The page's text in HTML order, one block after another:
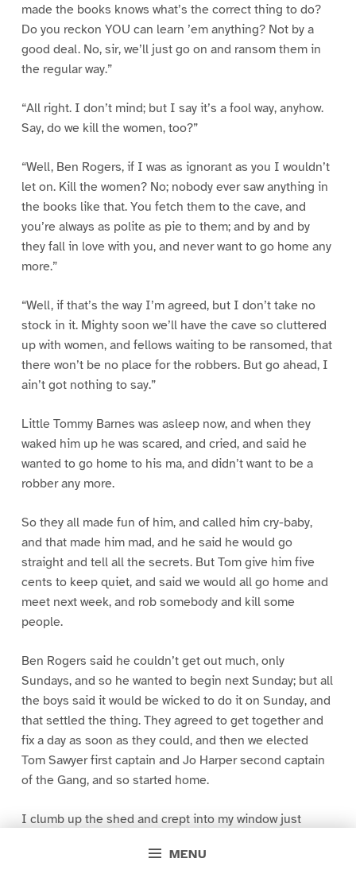
MENU
made the books knows what’s the correct thing to do?
Do you reckon YOU can learn ’em anything? Not by a
good deal. No, sir, we’ll just go on and ransom them in
the regular way.”
“All right. I don’t mind; but I say it’s a fool way, anyhow.
Say, do we kill the women, too?”
“Well, Ben Rogers, if I was as ignorant as you I wouldn’t
let on. Kill the women? No; nobody ever saw anything in
the books like that. You fetch them to the cave, and
you’re always as polite as pie to them; and by and by
they fall in love with you, and never want to go home any
more.”
“Well, if that’s the way I’m agreed, but I don’t take no
stock in it. Mighty soon we’ll have the cave so cluttered
up with women, and fellows waiting to be ransomed, that
there won’t be no place for the robbers. But go ahead, I
ain’t got nothing to say.”
Little Tommy Barnes was asleep now, and when they
waked him up he was scared, and cried, and said he
wanted to go home to his ma, and didn’t want to be a
robber any more.
So they all made fun of him, and called him cry-baby,
and that made him mad, and he said he would go
straight and tell all the secrets. But Tom give him five
cents to keep quiet, and said we would all go home and
meet next week, and rob somebody and kill some
people.
Ben Rogers said he couldn’t get out much, only
Sundays, and so he wanted to begin next Sunday; but all
the boys said it would be wicked to do it on Sunday, and
that settled the thing. They agreed to get together and
fix a day as soon as they could, and then we elected
Tom Sawyer first captain and Jo Harper second captain
of the Gang, and so started home.
I clumb up the shed and crept into my window just
greased up and clayey, and I was dog- tired.